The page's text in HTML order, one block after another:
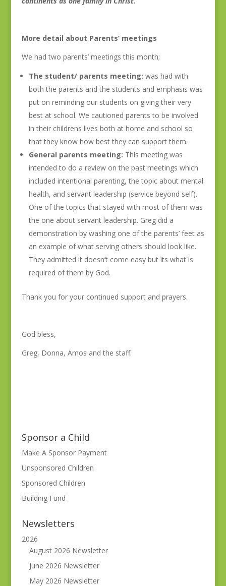
More detail about Parents’ meetings
We had two parents’ meetings this month;
The student/ parents meeting: was had with
both the parents and the students and emphasis was
put on reminding our students on giving their very
best at school. We cautioned parents to be involved
in their childrens lives both at home and school so
that they know how best they can support them.
General parents meeting: This meeting was
intended to do a review on the past meetings which
included intentional parenting, the topic about mental
health, and servant leadership (service beyond self).
One of the topics that stayed with most of them was
the one about servant leadership. Greg did a
demonstration by washing one of the parents’ feet as
an example of what serving others should look like.
They admitted it doesn’t come easy but its what is
required of them by God.
Thank you for your continued support and prayers.
God bless,
Greg, Donna, Amos and the staff.
Sponsor a Child
Make A Sponsor Payment
Unsponsored Children
Sponsored Children
Building Fund
Newsletters
2026
August 2026 Newsletter
June 2026 Newsletter
May 2026 Newsletter